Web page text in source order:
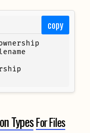
copy
TypesFor Files